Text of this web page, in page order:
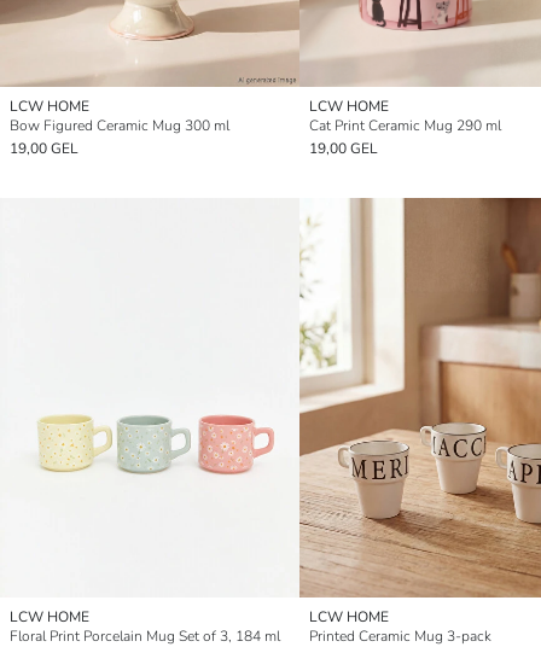
LCW HOME
Bow Figured Ceramic Mug 300 ml
19,00 GEL
LCW HOME
Cat Print Ceramic Mug 290 ml
19,00 GEL
LCW HOME
Floral Print Porcelain Mug Set of 3, 184 ml
LCW HOME
Printed Ceramic Mug 3-pack